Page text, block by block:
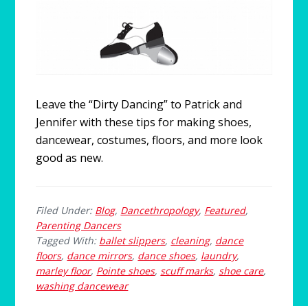
Leave the “Dirty Dancing” to Patrick and
Jennifer with these tips for making shoes,
dancewear, costumes, floors, and more look
good as new.
Filed Under: Blog, Dancethropology, Featured,
Parenting Dancers
Tagged With: ballet slippers, cleaning, dance
floors, dance mirrors, dance shoes, laundry,
marley floor, Pointe shoes, scuff marks, shoe care,
washing dancewear